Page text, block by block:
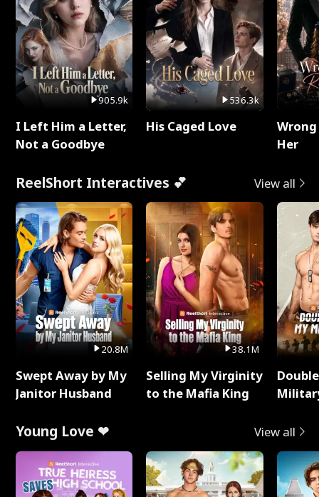
905.9k
I Left Him a Letter,
Not a Goodbye
536.3k
His Caged Love
Her
ReelShort Interactives 💕 View all
20.8M
Swept Away by My
Janitor Husband
38.1M
Selling My Virginity
to the Mafia King
Young Love ❤ View all